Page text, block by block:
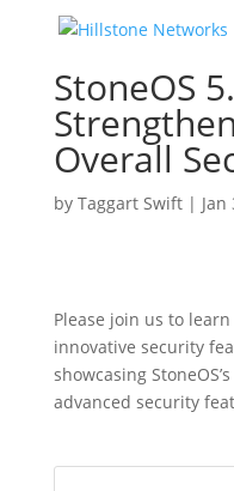
StoneOS
Overall
by Taggart Swift| Jan
Please join us to learn
innovative security
showcasing
advanced security